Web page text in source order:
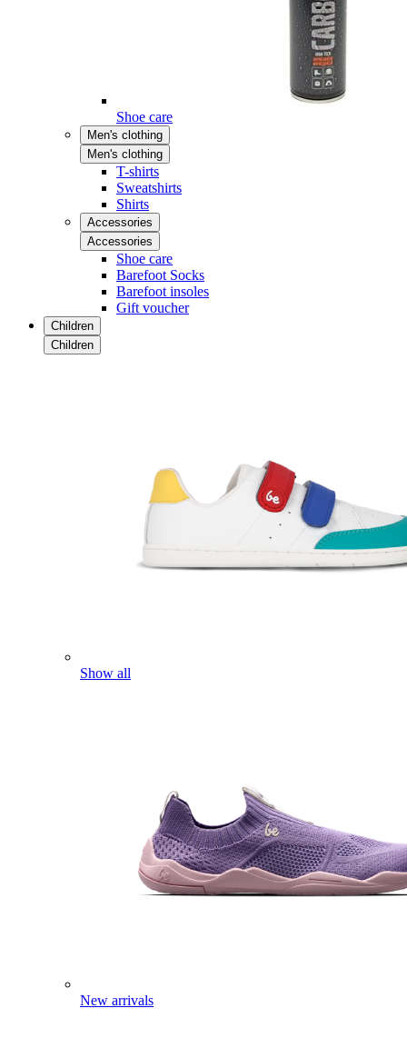
Shoe care
Men's clothing
Men's clothing
T-shirts
Sweatshirts
Shirts
Accessories
Accessories
Shoe care
Barefoot Socks
Barefoot insoles
Gift voucher
Children
Children
Show all
New arrivals